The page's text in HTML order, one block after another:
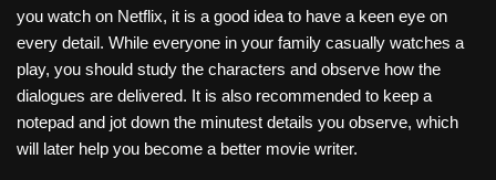
you watch on Netflix, it is a good idea to have a keen eye on
every detail. While everyone in your family casually watches a
play, you should study the characters and observe how the
dialogues are delivered. It is also recommended to keep a
notepad and jot down the minutest details you observe, which
will later help you become a better movie writer.